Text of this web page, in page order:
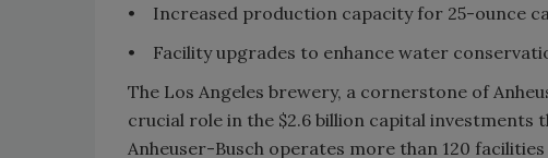
• Increased production capacity for 25-ounce
• Facility upgrades to enhance water
The Los Angeles brewery, a cornerstone of
crucial role in the $2.6 billion capital investments
Anheuser-Busch operates more than 120